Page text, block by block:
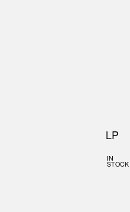
LP
IN
STOCK